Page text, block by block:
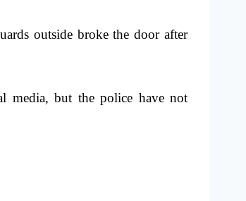
outside broke the door after
media, but the police have not